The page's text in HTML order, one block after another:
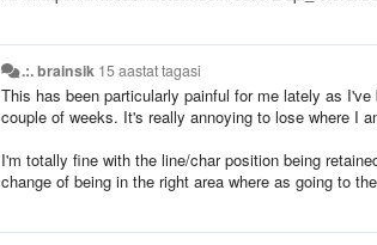
.:. brainsik 15 aastat tagasi
This has been particularly painful for me lately as
couple of weeks. It's really annoying to lose where I
I'm totally fine with the line/char position being
change of being in the right area where as going to